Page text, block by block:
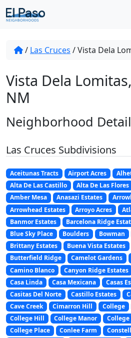
/ Las Cruces /Vista Dela
Vista Dela
NM
Neighborhood
Las Cruces Subdivisions
Aceitunas Tracts Airport Acres
Alta De Las Castillo
Alta De Las Flores
Amber Mesa
Anasazi Estates
Arrowhead Estates
Arroyo Acres
Banmor Estates
Barcelona Ridge
Blue Sky Place
Boulders Bowman
Brittany Estates
Buena Vista Estates
Butterfield Ridge
Camelot Gardens
Camino Blanco
Canyon Ridge Estates
Casa Linda
Casa Mexicana
Casas
Casitas Del Norte
Castillo Estates
Cave Creek
Cimarron Hill College
College Hill
College Manor College
College Place
Conlee Farm